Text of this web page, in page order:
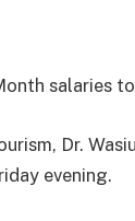
salaries
Dr.
evening.